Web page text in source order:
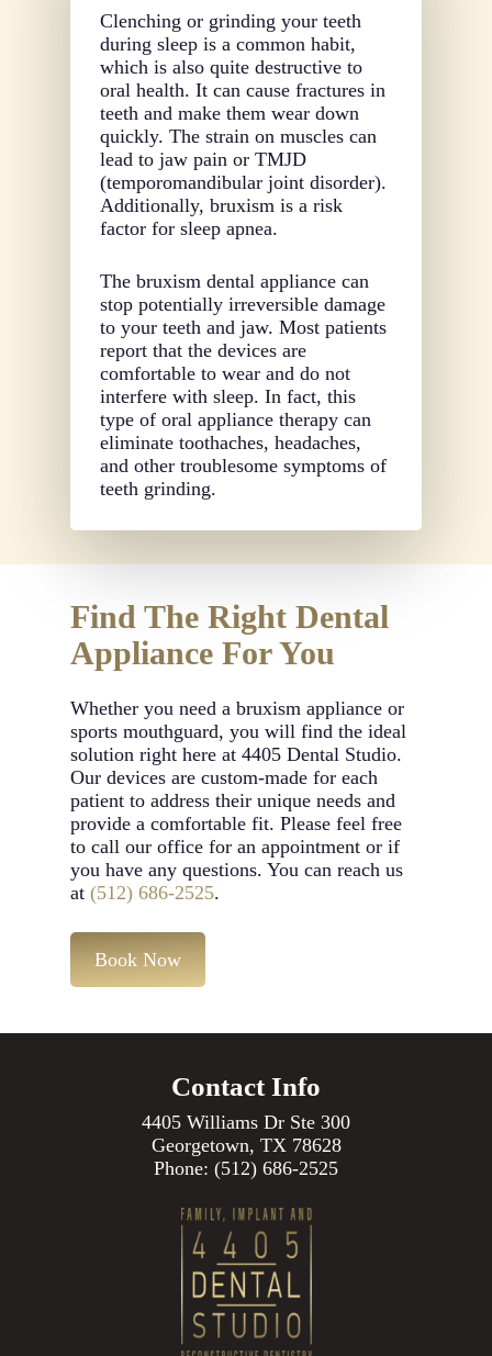
Clenching or grinding your teeth
during sleep is a common habit,
which is also quite destructive to
oral health. It can cause fractures in
teeth and make them wear down
quickly. The strain on muscles can
lead to jaw pain or TMJD
(temporomandibular joint disorder).
Additionally, bruxism is a risk
factor for sleep apnea.
The bruxism dental appliance can
stop potentially irreversible damage
to your teeth and jaw. Most patients
report that the devices are
comfortable to wear and do not
interfere with sleep. In fact, this
type of oral appliance therapy can
eliminate toothaches, headaches,
and other troublesome symptoms of
teeth grinding.
Find The Right Dental
Appliance For You
Whether you need a bruxism appliance or
sports mouthguard, you will find the ideal
solution right here at 4405 Dental Studio.
Our devices are custom-made for each
patient to address their unique needs and
provide a comfortable fit. Please feel free
to call our office for an appointment or if
you have any questions. You can reach us
at(512) 686-2525.
Book Now
Contact Info
4405 Williams Dr Ste 300
Georgetown, TX 78628
Phone: (512) 686-2525